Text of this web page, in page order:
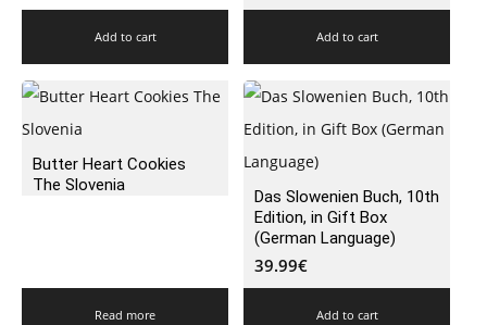
Add to cart Add to cart
Butter Heart Cookies
The Slovenia
Read more
Das Slowenien Buch, 10th
Edition, in Gift Box
(German Language)
39.99€
Add to cart